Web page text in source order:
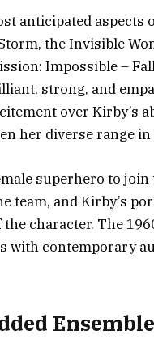
anticipated aspects
the Invisible
Impossible –
strong, and
over Kirby’s
her diverse range
superhero to join
team, and Kirby’s
character. The
with contemporary
Ensemble